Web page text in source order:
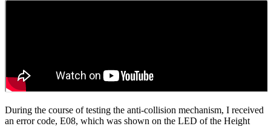
During the course of testing the anti-collision mechanism, I received
an error code, E08, which was shown on the LED of the Height